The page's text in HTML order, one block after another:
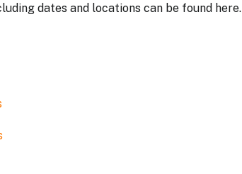
dates and locations can be found here.